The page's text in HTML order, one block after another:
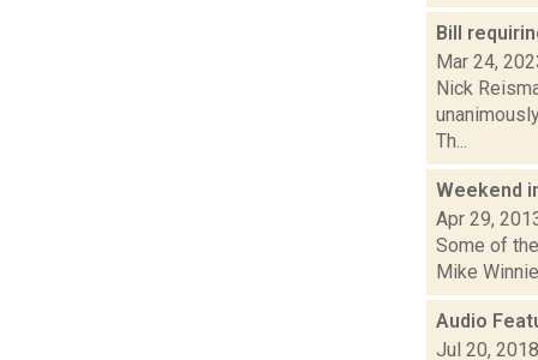
Bill
Mar 24,
Nick
Th...
Weekend
Apr 29,
Some of
Mike
Audio
Jul 20, 2018